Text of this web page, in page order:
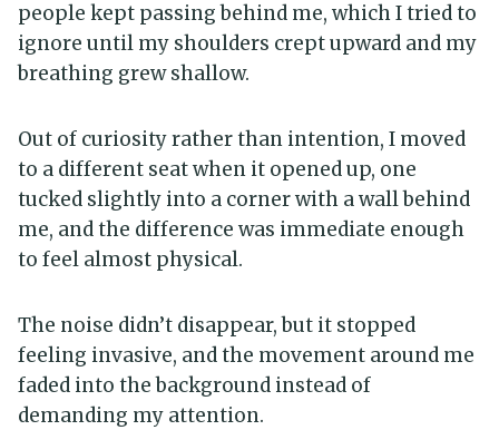
people kept passing behind me, which I tried to
ignore until my shoulders crept upward and my
breathing grew shallow.
Out of curiosity rather than intention, I moved
to a different seat when it opened up, one
tucked slightly into a corner with a wall behind
me, and the difference was immediate enough
to feel almost physical.
The noise didn’t disappear, but it stopped
feeling invasive, and the movement around me
faded into the background instead of
demanding my attention.